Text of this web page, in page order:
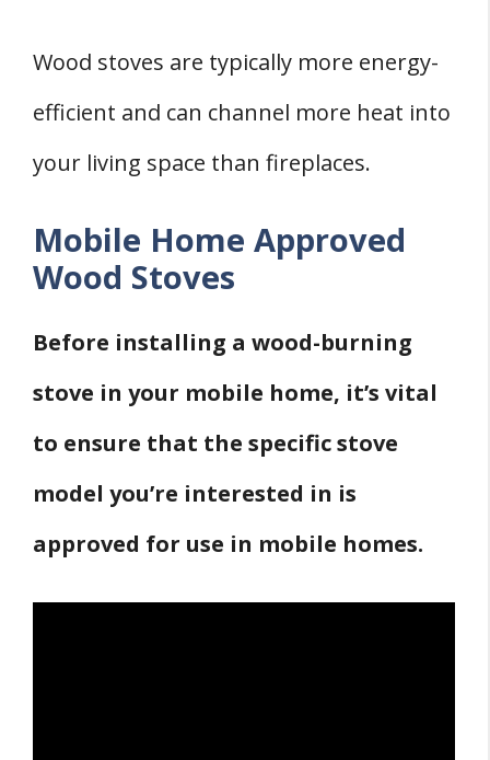
Wood stoves are typically more energy-
efficient and can channel more heat into
your living space than fireplaces.
Mobile Home Approved
Wood Stoves
Before installing a wood-burning
stove in your mobile home, it’s vital
to ensure that the specific stove
model you’re interested in is
approved for use in mobile homes.